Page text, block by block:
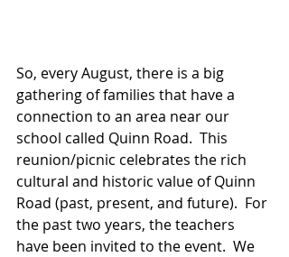
So, every August, there is a big
gathering of families that have a
connection to an area near our
school called Quinn Road.  This
reunion/picnic celebrates the rich
cultural and historic value of Quinn
Road (past, present, and future).  For
the past two years, the teachers
have been invited to the event.  We